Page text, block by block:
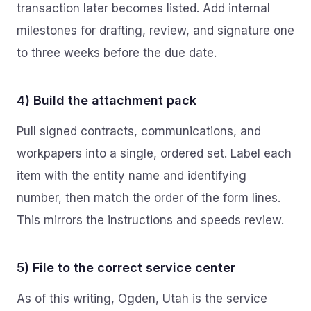
transaction later becomes listed. Add internal
milestones for drafting, review, and signature one
to three weeks before the due date.
4) Build the attachment pack
Pull signed contracts, communications, and
workpapers into a single, ordered set. Label each
item with the entity name and identifying
number, then match the order of the form lines.
This mirrors the instructions and speeds review.
5) File to the correct service center
As of this writing, Ogden, Utah is the service